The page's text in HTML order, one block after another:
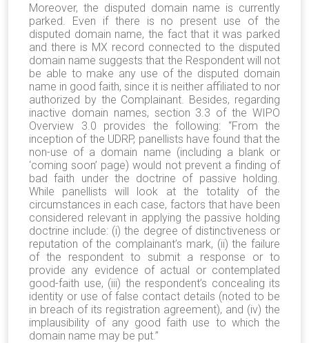
Moreover, the disputed domain name is currently
parked. Even if there is no present use of the
disputed domain name, the fact that it was parked
and there is MX record connected to the disputed
domain name suggests that the Respondent will not
be able to make any use of the disputed domain
name in good faith, since it is neither affiliated to nor
authorized by the Complainant. Besides, regarding
inactive domain names, section 3.3 of the WIPO
Overview 3.0 provides the following: “From the
inception of the UDRP, panellists have found that the
non-use of a domain name (including a blank or
‘coming soon’ page) would not prevent a finding of
bad faith under the doctrine of passive holding.
While panellists will look at the totality of the
circumstances in each case, factors that have been
considered relevant in applying the passive holding
doctrine include: (i) the degree of distinctiveness or
reputation of the complainant’s mark, (ii) the failure
of the respondent to submit a response or to
provide any evidence of actual or contemplated
good-faith use, (iii) the respondent’s concealing its
identity or use of false contact details (noted to be
in breach of its registration agreement), and (iv) the
implausibility of any good faith use to which the
domain name may be put.”